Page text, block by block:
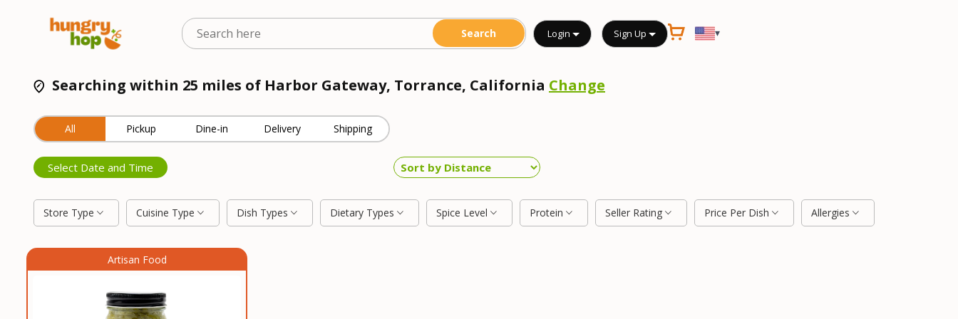
Login Sign Up ▾
Searching within 25 miles of Harbor Gateway, Torrance, California Change
All Pickup Dine-in Delivery Shipping
Select Date and Time
Store Type Cuisine Type Dish Types Dietary Types Spice Level Protein Seller Rating Price Per Dish Allergies
Artisan Food